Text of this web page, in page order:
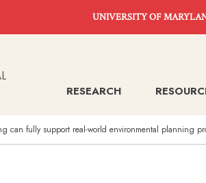
UNIVERSITY OF
RESEARCH
can fully support real-world environmental planning